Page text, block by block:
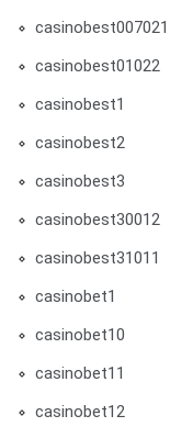
casinobest007021
casinobest01022
casinobest1
casinobest2
casinobest3
casinobest30012
casinobest31011
casinobet1
casinobet10
casinobet11
casinobet12